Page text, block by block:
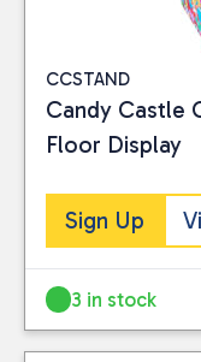
CCSTAND
Candy Castle
Floor Display
Sign Up
3 in stock